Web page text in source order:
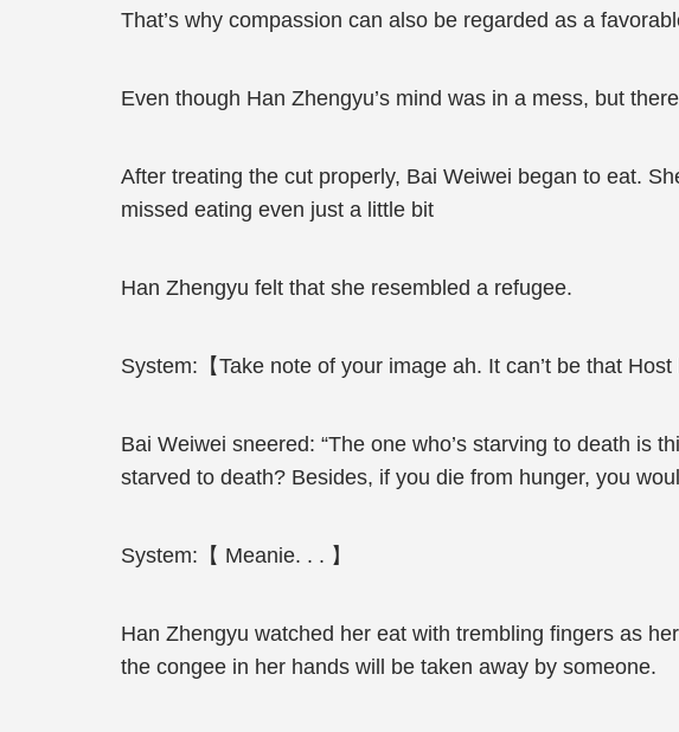
That’s why compassion can also be regarded as a
Even though Han Zhengyu’s mind was in a mess, but
After treating the cut properly, Bai Weiwei began to eat.
missed eating even just a little bit
Han Zhengyu felt that she resembled a refugee.
System:【Take note of your image ah. It can’t be that
Bai Weiwei sneered: “The one who’s starving to death is
starved to death? Besides, if you die from hunger, you
System:【 Meanie. . . 】
Han Zhengyu watched her eat with trembling fingers as
the congee in her hands will be taken away by someone.